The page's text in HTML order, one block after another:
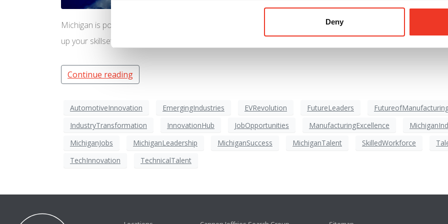
Deny
Michigan is poised to be the global leader in EV battery development and production over the next two
up your skillset to be ready for these jobs of the future.
Continue reading
AutomotiveInnovation EmergingIndustries EVRevolution FutureLeaders
IndustryTransformation
InnovationHub JobOpportunities ManufacturingExcellence
MichiganJobs
MichiganLeadership MichiganSuccess MichiganTalent SkilledWorkforce
TechInnovation
TechnicalTalent